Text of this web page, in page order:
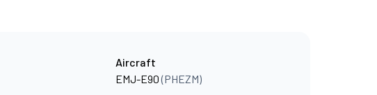
Aircraft
EMJ-E90(PHEZM)